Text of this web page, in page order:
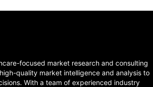
focused market research and consulting
quality market intelligence and analysis to
With a team of experienced industry